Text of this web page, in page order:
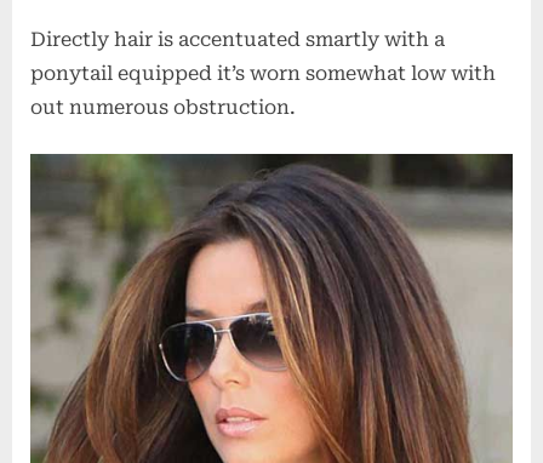
Directly hair is accentuated smartly with a
ponytail equipped it’s worn somewhat low with
out numerous obstruction.